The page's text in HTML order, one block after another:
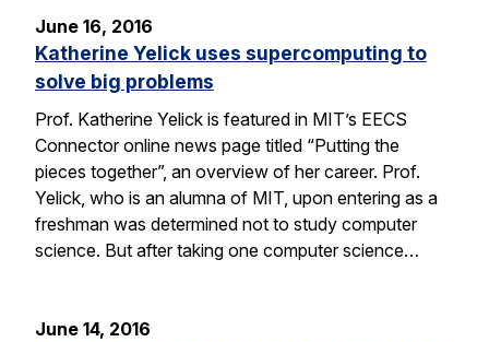
June 16, 2016
Katherine Yelick uses supercomputing to
solve big problems
Prof. Katherine Yelick is featured in MIT’s EECS
Connector online news page titled “Putting the
pieces together”, an overview of her career. Prof.
Yelick, who is an alumna of MIT, upon entering as a
freshman was determined not to study computer
science. But after taking one computer science…
June 14, 2016